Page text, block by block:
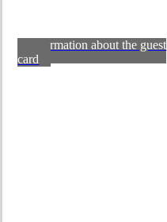
Information about the guest
card